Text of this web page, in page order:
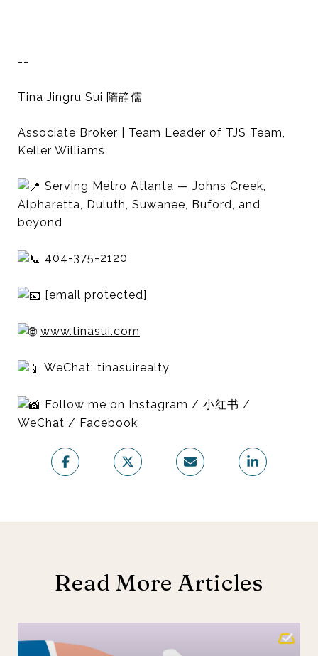
--
Tina Jingru Sui 隋静儒
Associate Broker | Team Leader of TJS Team,
Keller Williams
Serving Metro Atlanta — Johns Creek,
Alpharetta, Duluth, Suwanee, Buford, and
beyond
404-375-2120
[email protected]
www.tinasui.com
WeChat: tinasuirealty
Follow me on Instagram / 小红书 /
WeChat / Facebook
Read More Articles